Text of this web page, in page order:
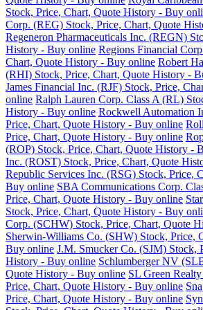
Stock, Price, Chart, Quote History - Buy
Corp. (REG) Stock, Price, Chart, Quote
Regeneron Pharmaceuticals Inc. (REGN)
History - Buy online Regions Financial
Chart, Quote History - Buy online Robert
(RHI) Stock, Price, Chart, Quote History -
James Financial Inc. (RJF) Stock, Price,
online Ralph Lauren Corp. Class A (RL)
History - Buy online Rockwell Automation
Price, Chart, Quote History - Buy online
Price, Chart, Quote History - Buy online
(ROP) Stock, Price, Chart, Quote History -
Inc. (ROST) Stock, Price, Chart, Quote
Republic Services Inc. (RSG) Stock, Price,
Buy online SBA Communications Corp.
Price, Chart, Quote History - Buy online
Stock, Price, Chart, Quote History - Buy
Corp. (SCHW) Stock, Price, Chart, Quote
Sherwin-Williams Co. (SHW) Stock, Price,
Buy online J.M. Smucker Co. (SJM) Stock,
History - Buy online Schlumberger NV
Quote History - Buy online SL Green
Price, Chart, Quote History - Buy online
Price, Chart, Quote History - Buy online